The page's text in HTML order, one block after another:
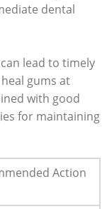
dental
lead to timely
gums at
with good
for maintaining
Action